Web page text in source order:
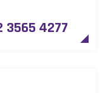
3565 4277